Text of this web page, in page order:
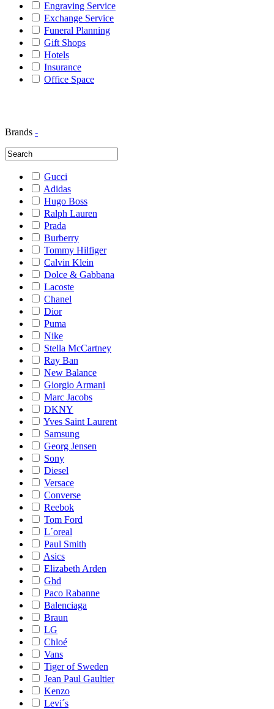
Engraving Service
Exchange Service
Funeral Planning
Gift Shops
Hotels
Insurance
Office Space
Brands -
Gucci
Adidas
Hugo Boss
Ralph Lauren
Prada
Burberry
Tommy Hilfiger
Calvin Klein
Dolce & Gabbana
Lacoste
Chanel
Dior
Puma
Nike
Stella McCartney
Ray Ban
New Balance
Giorgio Armani
Marc Jacobs
DKNY
Yves Saint Laurent
Samsung
Georg Jensen
Sony
Diesel
Versace
Converse
Reebok
Tom Ford
L´oreal
Paul Smith
Asics
Elizabeth Arden
Ghd
Paco Rabanne
Balenciaga
Braun
LG
Chloé
Vans
Tiger of Sweden
Jean Paul Gaultier
Kenzo
Levi´s